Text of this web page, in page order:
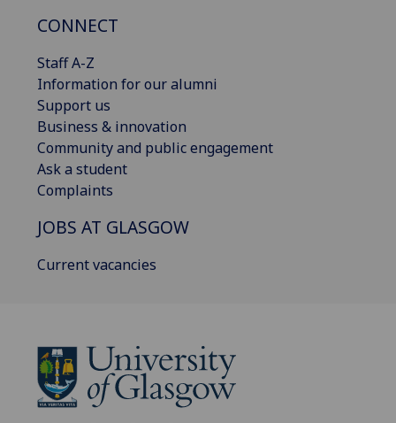
CONNECT
Staff A-Z
Information for our alumni
Support us
Business & innovation
Community and public engagement
Ask a student
Complaints
JOBS AT GLASGOW
Current vacancies